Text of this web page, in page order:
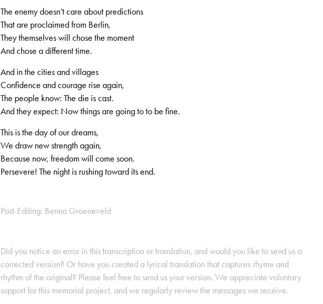
The enemy doesn’t care about predictions
That are proclaimed from Berlin,
They themselves will chose the moment
And chose a different time.
And in the cities and villages
Confidence and courage rise again,
The people know: The die is cast.
And they expect: Now things are going to to be fine.
This is the day of our dreams,
We draw new strength again,
Because now, freedom will come soon.
Persevere! The night is rushing toward its end.
Post-Editing: Benno Groeneveld
Did you notice an error in this transcription or translation, and would you like to send us a
corrected version? Or have you created a lyrical translation that captures rhyme and
rhythm of the original? Please feel free to send us your version. We appreciate voluntary
support for this memorial project, and we regularly review the messages we receive.